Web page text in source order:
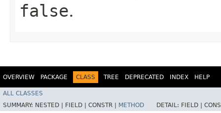
false.
OVERVIEW PACKAGE CLASS TREE DEPRECATED INDEX HELP
ALL CLASSES
SUMMARY: NESTED | FIELD | CONSTR | METHOD DETAIL: FIELD |